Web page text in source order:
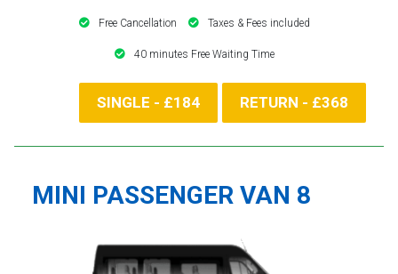
Free Cancellation Taxes & Fees included
40 minutes Free Waiting Time
SINGLE - £184 RETURN - £368
MINI PASSENGER VAN 8